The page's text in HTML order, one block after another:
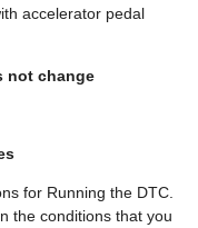
accelerator pedal
not change
for Running the DTC.
the conditions that you